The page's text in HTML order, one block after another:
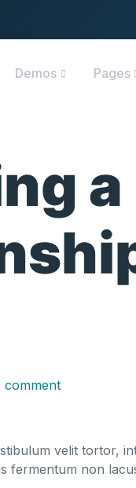
Demos Pages
a
comment
velit tortor,
fermentum non